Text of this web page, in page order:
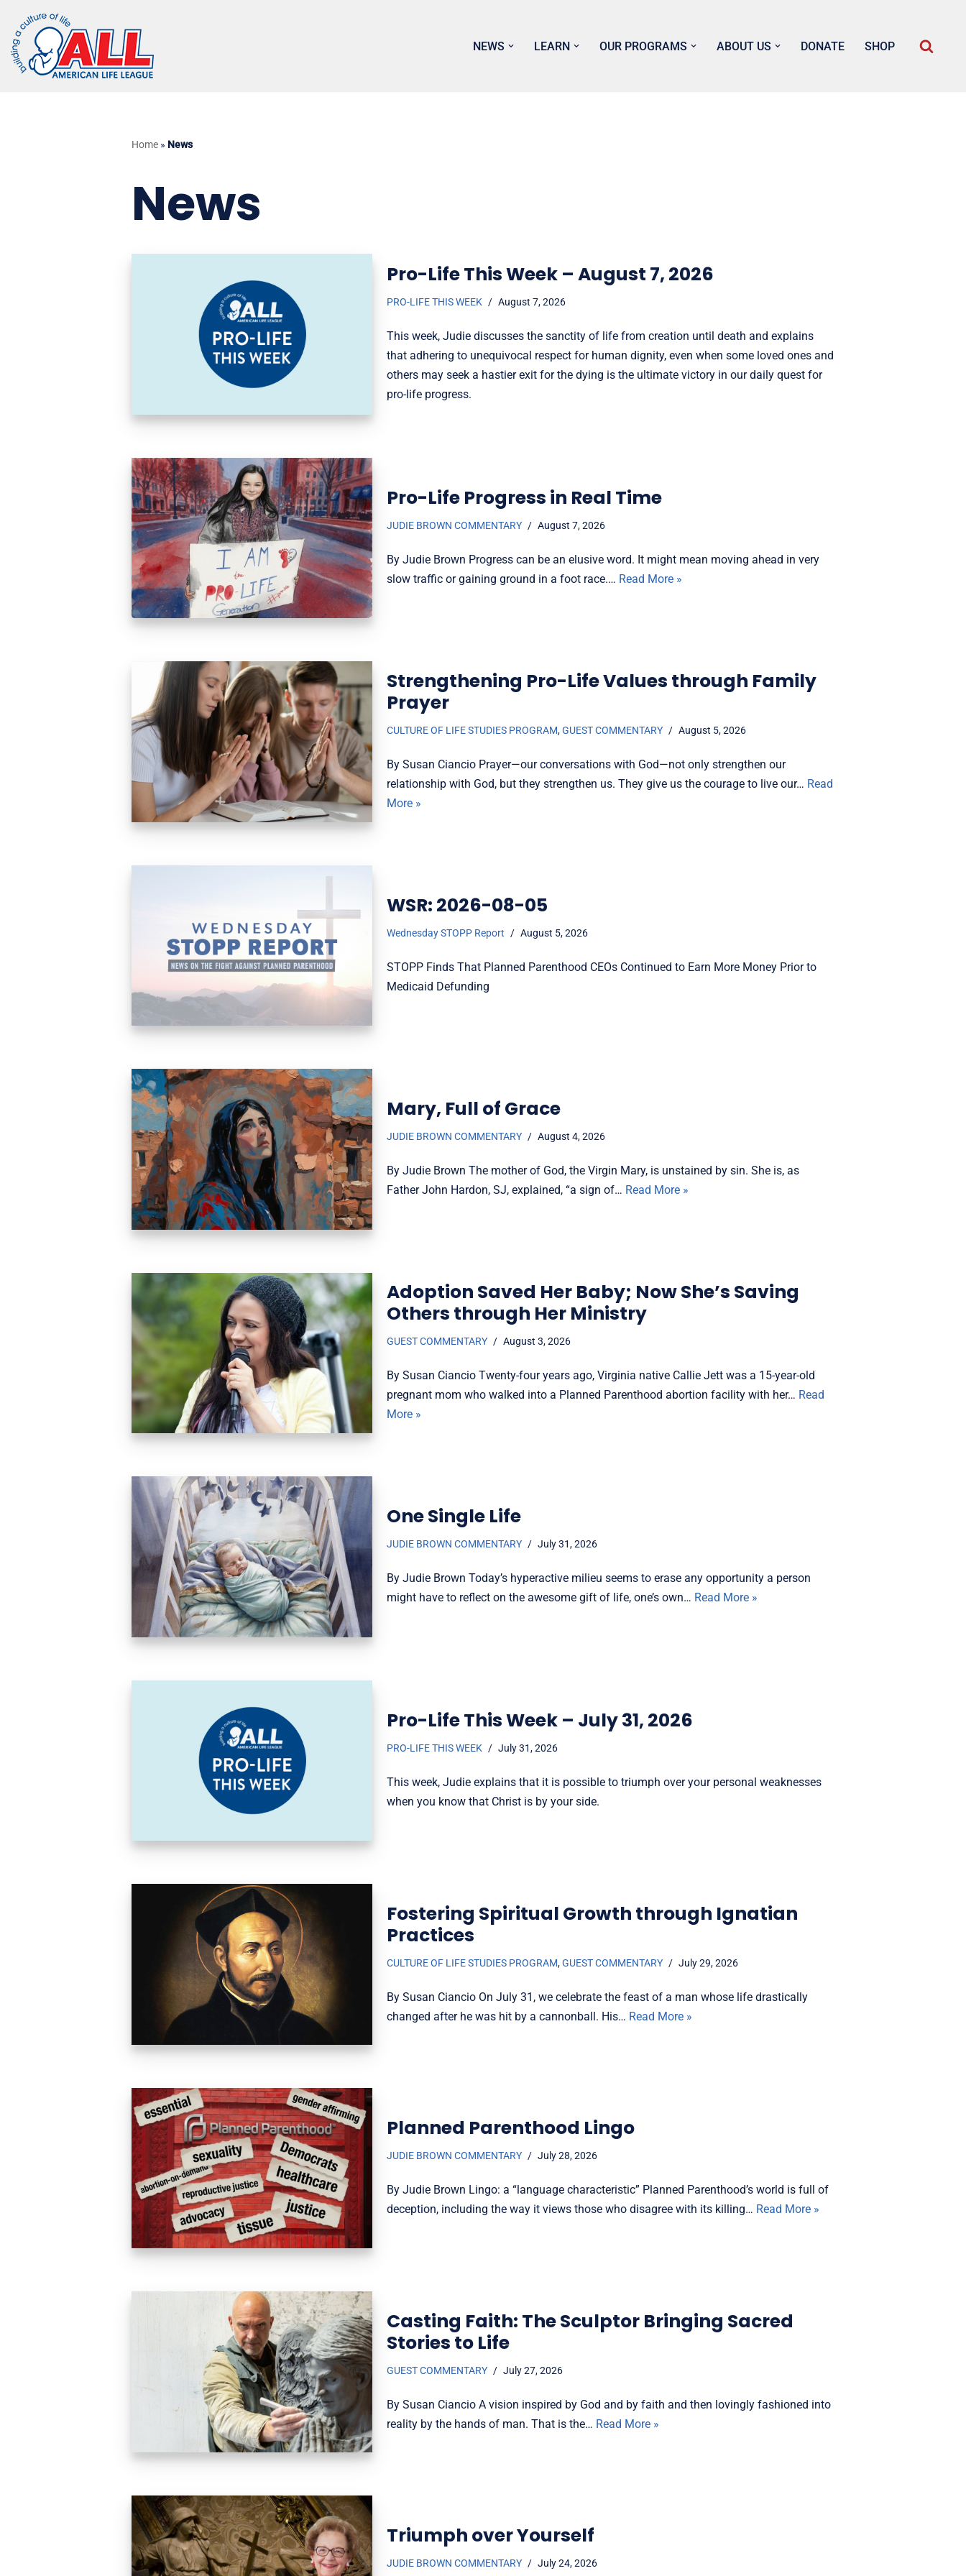
Skip
to
content
NEWS LEARN OUR PROGRAMS ABOUT US DONATE SHOP
Home » News
News
Pro-Life This Week – August 7, 2026
PRO-LIFE THIS WEEK August 7, 2026
This week, Judie discusses the sanctity of life from creation until death and explains
that adhering to unequivocal respect for human dignity, even when some loved ones and
others may seek a hastier exit for the dying is the ultimate victory in our daily quest for
pro-life progress.
Pro-Life Progress in Real Time
JUDIE BROWN COMMENTARY August 7, 2026
By Judie Brown Progress can be an elusive word. It might mean moving ahead in very
slow traffic or gaining ground in a foot race.… Read More »
Strengthening Pro-Life Values through Family
Prayer
CULTURE OF LIFE STUDIES PROGRAM,GUEST COMMENTARY August 5, 2026
By Susan Ciancio Prayer—our conversations with God—not only strengthen our
relationship with God, but they strengthen us. They give us the courage to live our… Read
More »
WSR: 2026-08-05
Wednesday STOPP Report August 5, 2026
STOPP Finds That Planned Parenthood CEOs Continued to Earn More Money Prior to
Medicaid Defunding
Mary, Full of Grace
JUDIE BROWN COMMENTARY August 4, 2026
By Judie Brown The mother of God, the Virgin Mary, is unstained by sin. She is, as
Father John Hardon, SJ, explained, “a sign of… Read More »
Adoption Saved Her Baby; Now She’s Saving
Others through Her Ministry
GUEST COMMENTARY August 3, 2026
By Susan Ciancio Twenty-four years ago, Virginia native Callie Jett was a 15-year-old
pregnant mom who walked into a Planned Parenthood abortion facility with her… Read
More »
One Single Life
JUDIE BROWN COMMENTARY July 31, 2026
By Judie Brown Today’s hyperactive milieu seems to erase any opportunity a person
might have to reflect on the awesome gift of life, one’s own… Read More »
Pro-Life This Week – July 31, 2026
PRO-LIFE THIS WEEK July 31, 2026
This week, Judie explains that it is possible to triumph over your personal weaknesses
when you know that Christ is by your side.
Fostering Spiritual Growth through Ignatian
Practices
CULTURE OF LIFE STUDIES PROGRAM,GUEST COMMENTARY July 29, 2026
By Susan Ciancio On July 31, we celebrate the feast of a man whose life drastically
changed after he was hit by a cannonball. His… Read More »
Planned Parenthood Lingo
JUDIE BROWN COMMENTARY July 28, 2026
By Judie Brown Lingo: a “language characteristic” Planned Parenthood’s world is full of
deception, including the way it views those who disagree with its killing… Read More »
Casting Faith: The Sculptor Bringing Sacred
Stories to Life
GUEST COMMENTARY July 27, 2026
By Susan Ciancio A vision inspired by God and by faith and then lovingly fashioned into
reality by the hands of man. That is the… Read More »
Triumph over Yourself
JUDIE BROWN COMMENTARY July 24, 2026